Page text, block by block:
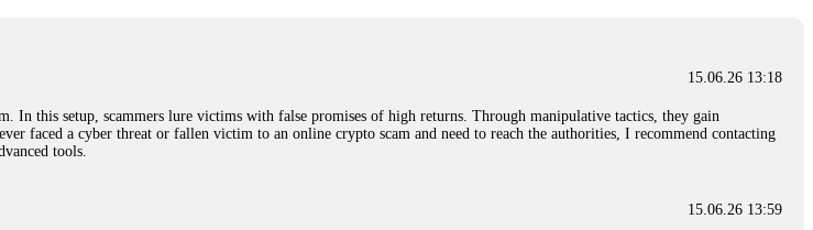
15.06.26 13:18
In this setup, scammers lure victims with false promises of high returns. Through manipulative tactics, they gain
faced a cyber threat or fallen victim to an online crypto scam and need to reach the authorities, I recommend contacting
tools.
15.06.26 13:59